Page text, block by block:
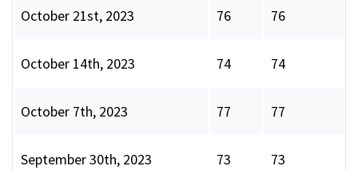
October 21st, 2023 76 76
October 14th, 2023 74 74
October 7th, 2023 77 77
September 30th, 2023 73 73